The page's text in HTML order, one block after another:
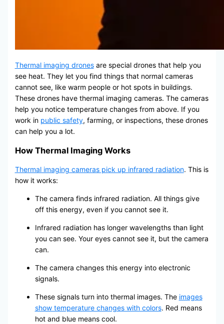
Thermal imaging dronesare special drones that help you
see heat. They let you find things that normal cameras
cannot see, like warm people or hot spots in buildings.
These drones have thermal imaging cameras. The cameras
help you notice temperature changes from above. If you
work in public safety, farming, or inspections, these drones
can help you a lot.
How Thermal Imaging Works
Thermal imaging cameras pick up infrared radiation. This is
how it works:
The camera finds infrared radiation. All things give
off this energy, even if you cannot see it.
Infrared radiation has longer wavelengths than light
you can see. Your eyes cannot see it, but the camera
can.
The camera changes this energy into electronic
signals.
These signals turn into thermal images. The images
show temperature changes with colors. Red means
hot and blue means cool.